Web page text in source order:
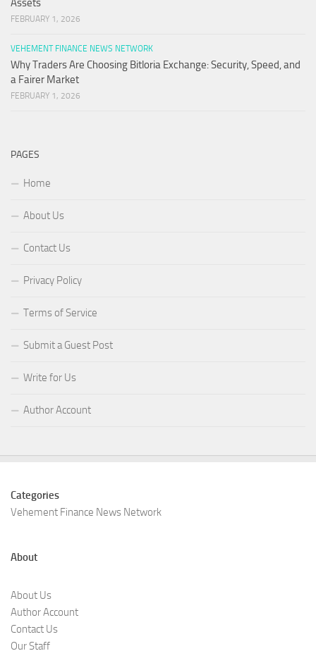
Assets
FEBRUARY 1, 2026
VEHEMENT FINANCE NEWS NETWORK
Why Traders Are Choosing Bitloria Exchange: Security, Speed, and
a Fairer Market
FEBRUARY 1, 2026
PAGES
Home
About Us
Contact Us
Privacy Policy
Terms of Service
Submit a Guest Post
Write for Us
Author Account
Categories
Vehement Finance News Network
About
About Us
Author Account
Contact Us
Our Staff